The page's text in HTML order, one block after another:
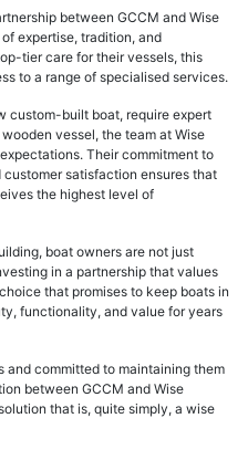
between GCCM and Wise
expertise, tradition, and
tier care for their vessels, this
to a range of specialised services.
custom-built boat, require expert
vessel, the team at Wise
Their commitment to
satisfaction ensures that
the highest level of
boat owners are not just
in a partnership that values
that promises to keep boats in
functionality, and value for years
and committed to maintaining them
between GCCM and Wise
that is, quite simply, a wise